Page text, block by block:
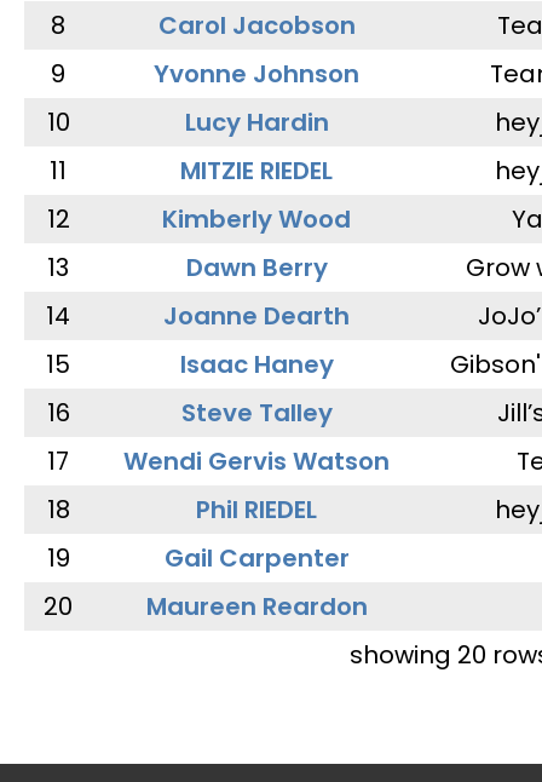
8
Carol Jacobson
9
Yvonne Johnson
10
Lucy Hardin
11
MITZIE RIEDEL
12
Kimberly Wood
13
Dawn Berry
Grow
14
Joanne Dearth
15
Isaac Haney
16
Steve Talley
17
Wendi Gervis Watson
18
Phil RIEDEL
19
Gail Carpenter
20
Maureen Reardon
showing 20